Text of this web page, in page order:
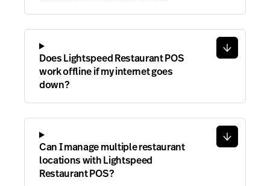
Does Lightspeed Restaurant POS
work offline if my internet goes
down?
Can I manage multiple restaurant
locations with Lightspeed
Restaurant POS?